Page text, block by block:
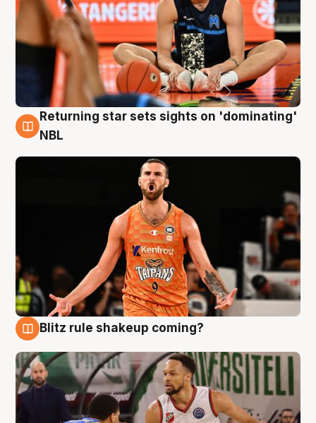
8 Aug
Returning star sets sights on 'dominating'
NBL
Blitz rule shakeup coming?